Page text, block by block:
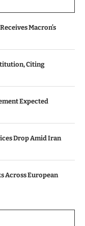
Macron’s
Citing
Expected
Drop Amid Iran
Across European